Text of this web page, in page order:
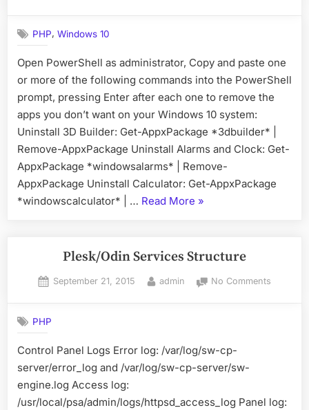
10
PHP,Windows 10
Open PowerShell as administrator, Copy and paste one
or more of the following commands into the PowerShell
prompt, pressing Enter after each one to remove the
apps you don’t want on your Windows 10 system:
Uninstall 3D Builder: Get-AppxPackage *3dbuilder* |
Remove-AppxPackage Uninstall Alarms and Clock: Get-
AppxPackage *windowsalarms* | Remove-
AppxPackage Uninstall Calculator: Get-AppxPackage
*windowscalculator* | … Read More “Remove
Windows
»
Plesk/Odin Services Structure
Posted
September 21, 2015 By
admin No Commentson
PHP
Control Panel Logs Error log: /var/log/sw-cp-
server/error_log and /var/log/sw-cp-server/sw-
engine.log Access log:
/usr/local/psa/admin/logs/httpsd_access_log Panel log: